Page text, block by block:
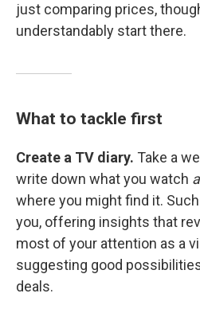
just comparing prices,
understandably start there.
What to tackle first
Create a TV diary. Take a
write down what you watch
where you might find it.
you, offering insights that
most of your attention as a
suggesting good
deals.